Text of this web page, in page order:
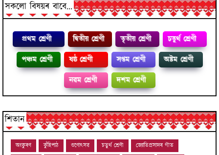
সকলো বিষয়ৰ বাবে...
প্রথম শ্ৰেণী দ্বিতীয় শ্ৰেণী তৃতীয় শ্ৰেণী
চতুৰ্থ শ্ৰেণী
পঞ্চম শ্ৰেণী
ষষ্ঠ শ্ৰেণী সপ্তম শ্ৰেণী
অষ্টম শ্ৰেণী
নৱম শ্ৰেণী
দশম শ্ৰেণী
শিতান
অংকুৰণ কুঁহিপাঠ গুণোৎসৱ চতুৰ্থ শ্ৰেণী
জ্যোতিপ্ৰসাদৰ গীত